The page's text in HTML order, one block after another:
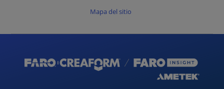
Mapa del sitio